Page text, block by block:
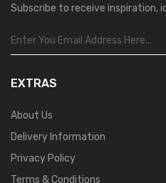
Subscribe to receive inspiration,
EXTRAS
About Us
Delivery Information
Privacy Policy
Terms & Conditions